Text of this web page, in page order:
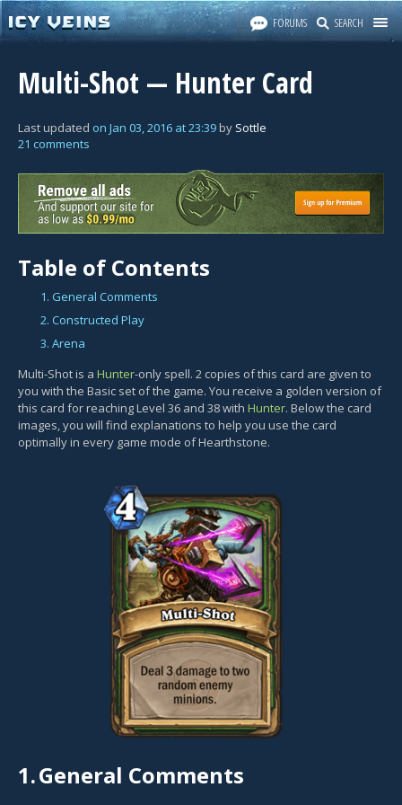
FORUMS SEARCH
Multi-Shot — Hunter Card
Last updated on Jan 03, 2016 at23:39by Sottle
21 comments
Table of Contents
1. General Comments
2. Constructed Play
3. Arena
Multi-Shot is a Hunter-only spell. 2 copies of this card are given to
you with the Basic set of the game. You receive a golden version of
this card for reaching Level 36 and 38 with Hunter. Below the card
images, you will find explanations to help you use the card
optimally in every game mode of Hearthstone.
1.General Comments